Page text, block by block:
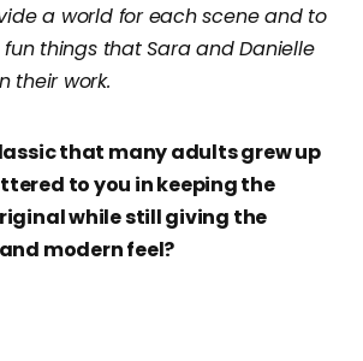
a world for each scene and to
things that Sara and Danielle
their work.
that many adults grew up
to you in keeping the
while still giving the
modern feel?